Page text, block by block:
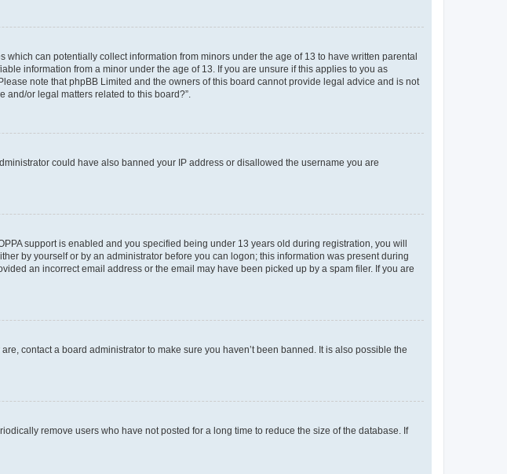
can potentially collect information from minors under the age of 13 to have written parental
information from a minor under the age of 13. If you are unsure if this applies to you as
note that phpBB Limited and the owners of this board cannot provide legal advice and is not
and/or legal matters related to this board?”.
could have also banned your IP address or disallowed the username you are
support is enabled and you specified being under 13 years old during registration, you will
by yourself or by an administrator before you can logon; this information was present during
an incorrect email address or the email may have been picked up by a spam filer. If you are
contact a board administrator to make sure you haven’t been banned. It is also possible the
remove users who have not posted for a long time to reduce the size of the database. If